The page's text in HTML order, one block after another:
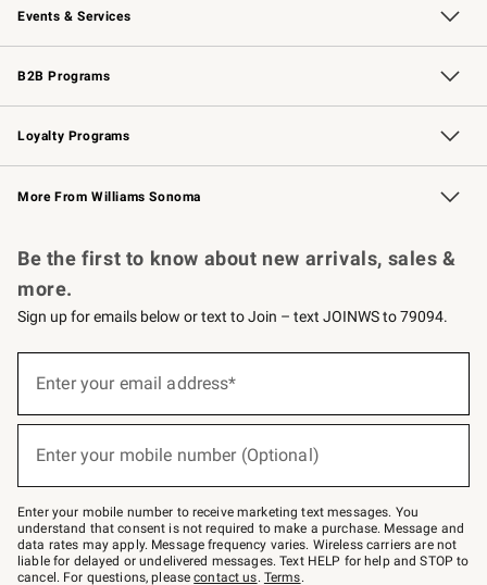
Events & Services
Wedding & Gift Registry Free Design Services
Events Knife Sharpening
Gift Cards
B2B Programs
B2B Overview Contract
Trade Professional Chefs
Corporate Gifting
Loyalty Programs
Williams Sonoma Credit Card Key Rewards
Williams Sonoma Reserve
More From Williams Sonoma
Be the first to know about new arrivals, sales &
more.
Sign up for emails below or text to Join – text JOINWS to 79094.
below
Join
–
text
JOINWS
to
79094.
Enter your email address*
Enter your mobile number (Optional)
Enter your mobile number to receive marketing text messages. You
understand that consent is not required to make a purchase. Message and
data rates may apply. Message frequency varies. Wireless carriers are not
liable for delayed or undelivered messages. Text HELP for help and STOP to
cancel. For questions, pleasecontact us. Terms.